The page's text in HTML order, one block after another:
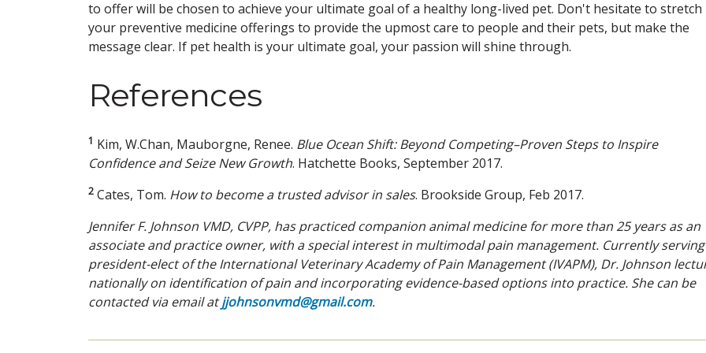
to offer will be chosen to achieve your ultimate goal of a healthy long-lived pet. Don't hesitate to stretch
your preventive medicine offerings to provide the upmost care to people and their pets, but make the
message clear. If pet health is your ultimate goal, your passion will shine through.
References
1 Kim, W.Chan, Mauborgne, Renee. Blue Ocean Shift: Beyond Competing–Proven Steps to Inspire
Confidence and Seize NewGrowth. Hatchette Books, September 2017.
2 Cates, Tom. How to become a trusted advisor in sales. Brookside Group, Feb 2017.
Jennifer F. Johnson VMD, CVPP, has practiced companion animal medicine for more than 25 years as an
associate and practice owner, with a special interest in multimodal pain management. Currently
president-elect of the International Veterinary Academy of Pain Management (IVAPM), Dr. Johnson
nationally on identification of pain and incorporating evidence-based options into practice. She can be
contacted via email atjjohnsonvmd@gmail.com.